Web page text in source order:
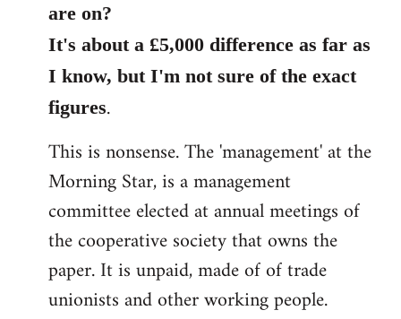
libcom.org
are on?
It's about a £5,000 difference as far as
I know, but I'm not sure of the exact
figures.
This is nonsense. The 'management' at the
Morning Star, is a management
committee elected at annual meetings of
the cooperative society that owns the
paper. It is unpaid, made of of trade
unionists and other working people.